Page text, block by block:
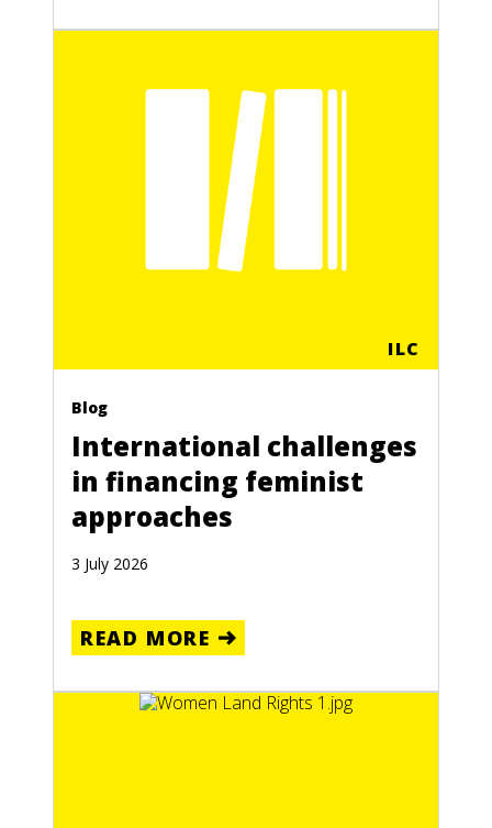
ILC
Blog
International challenges
in financing feminist
approaches
3 July 2026
READ MORE